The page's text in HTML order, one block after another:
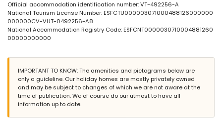
bathroom with single washbasin, shower, bidet and toilet
Exterior of the apartment
large and enclosed plot
lagoon-shaped communal pool measuring 12m x 5m and 2m deep
communal garden with a lawn and trees
terrace
More information
nearest town: Javea (within 2 kilometres of the apartment)
nearest riverbank or shore: Mediterranean (within 500 metres of the
Official accommodation identification number: VT-492256-A
National Tourism License Number: ESFCTU000003071000488126000000
000000CV-VUT-0492256-A8
National Accommodation Registry Code: ESFCNT0000030710004881260
00000000000
IMPORTANT TO KNOW: The amenities and pictograms below are
only a guideline. Our holiday homes are mostly privately owned
and may be subject to changes of which we are not aware at the
time of publication. We of course do our utmost to have all
information up to date.